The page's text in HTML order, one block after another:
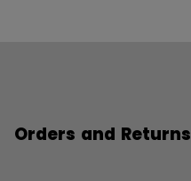
Orders and Returns